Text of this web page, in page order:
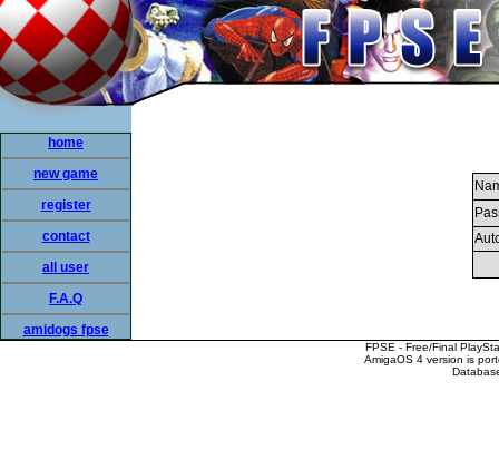
home
new game
register
contact
all user
F.A.Q
amidogs fpse
FPSE - Free/Final
AmigaOS 4 version is